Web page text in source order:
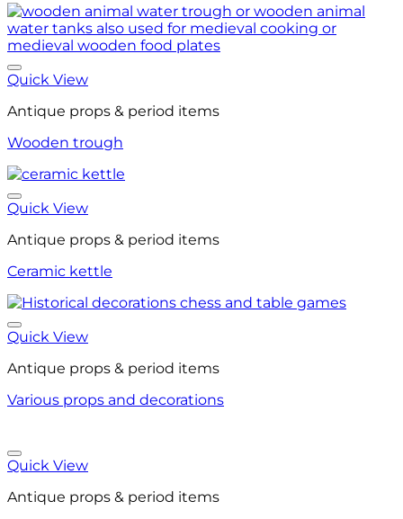
Quick View
Antique props & period items
Wooden trough
Quick View
Antique props & period items
Ceramic kettle
Quick View
Antique props & period items
Various props and decorations
Quick View
Antique props & period items